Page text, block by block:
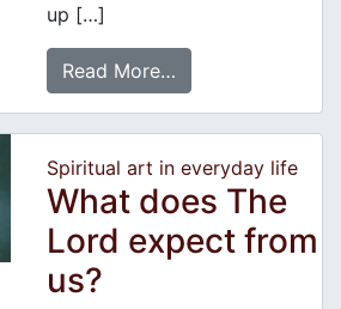
up […]
Read More…
Spiritual art in everyday life
What does The
Lord expect from
us?